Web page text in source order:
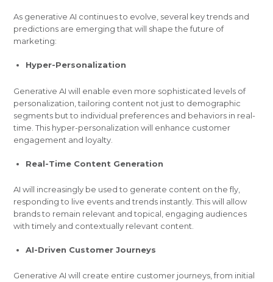
As generative AI continues to evolve, several key trends and
predictions are emerging that will shape the future of
marketing:
Hyper-Personalization
Generative AI will enable even more sophisticated levels of
personalization, tailoring content not just to demographic
segments but to individual preferences and behaviors in real-
time. This hyper-personalization will enhance customer
engagement and loyalty.
Real-Time Content Generation
AI will increasingly be used to generate content on the fly,
responding to live events and trends instantly. This will allow
brands to remain relevant and topical, engaging audiences
with timely and contextually relevant content.
AI-Driven Customer Journeys
Generative AI will create entire customer journeys, from initial